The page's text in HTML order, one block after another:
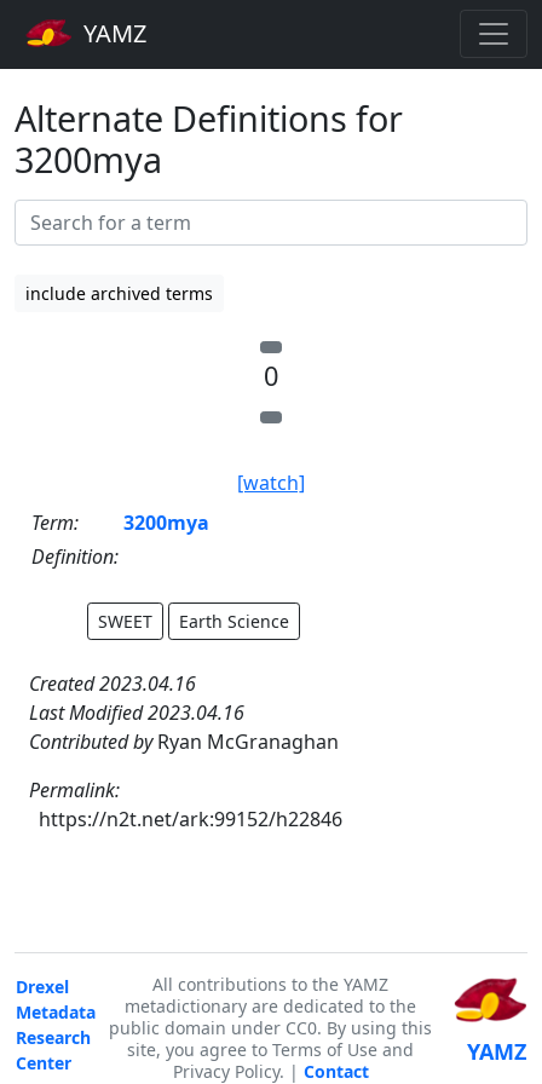
YAMZ
Alternate Definitions for
3200mya
include archived terms
0
[watch]
Term:
3200mya
Definition:
SWEET Earth Science
Created 2023.04.16
Last Modified 2023.04.16
Contributed byRyan McGranaghan
Permalink:
https://n2t.net/ark:99152/h22846
Drexel
Metadata
Research
Center
All contributions to the YAMZ
metadictionary are dedicated to the
public domain under CC0. By using this
site, you agree to Terms of Use and
Privacy Policy. | Contact
YAMZ